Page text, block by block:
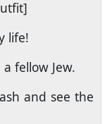
life!
fellow Jew.
and see the